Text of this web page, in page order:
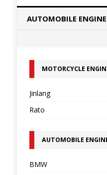
AUTOMOBILE
MOTORCYCLE
Jinlang
Rato
AUTOMOBILE
BMW